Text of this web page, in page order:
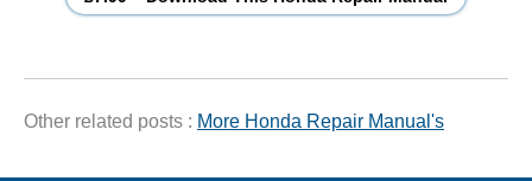
Other related posts : More Honda Repair Manual's